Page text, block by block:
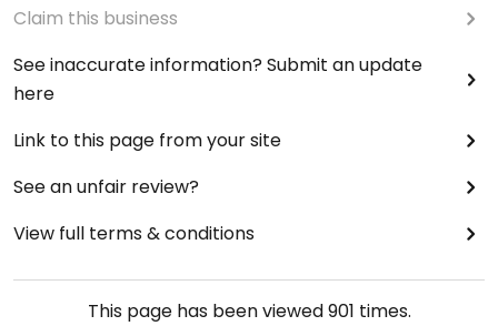
Claim this business
See inaccurate information? Submit an update
here
Link to this page from your site
See an unfair review?
View full terms & conditions
This page has been viewed901 times.